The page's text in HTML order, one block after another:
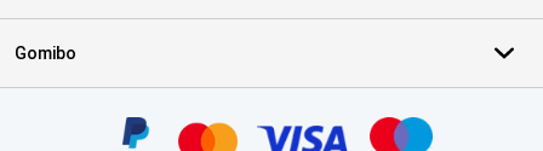
Gomibo